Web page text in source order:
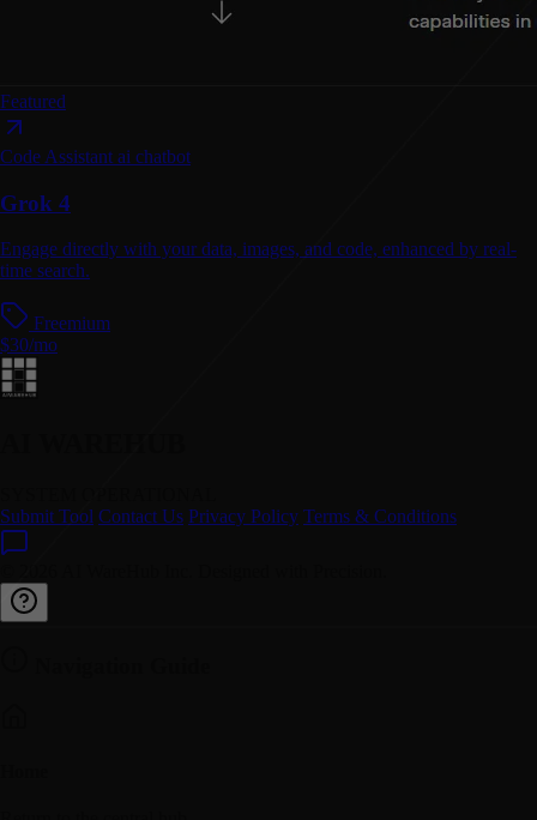
Featured
Code Assistant ai chatbot
Grok 4
Engage directly with your data, images, and code, enhanced by real-
time search.
Freemium
$30/mo
Submit Tool Contact Us Privacy Policy Terms & Conditions